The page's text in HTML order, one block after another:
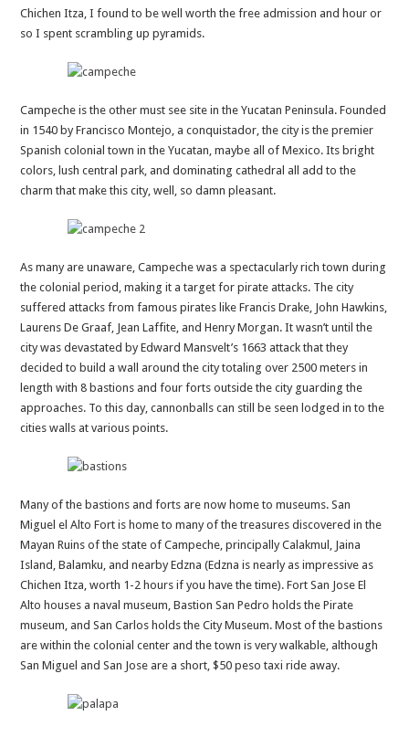
Chichen Itza, I found to be well worth the free admission and hour or
so I spent scrambling up pyramids.
Campeche is the other must see site in the Yucatan Peninsula. Founded
in 1540 by Francisco Montejo, a conquistador, the city is the premier
Spanish colonial town in the Yucatan, maybe all of Mexico. Its bright
colors, lush central park, and dominating cathedral all add to the
charm that make this city, well, so damn pleasant.
As many are unaware, Campeche was a spectacularly rich town during
the colonial period, making it a target for pirate attacks. The city
suffered attacks from famous pirates like Francis Drake, John Hawkins,
Laurens De Graaf, Jean Laffite, and Henry Morgan. It wasn’t until the
city was devastated by Edward Mansvelt’s 1663 attack that they
decided to build a wall around the city totaling over 2500 meters in
length with 8 bastions and four forts outside the city guarding the
approaches. To this day, cannonballs can still be seen lodged in to the
cities walls at various points.
Many of the bastions and forts are now home to museums. San
Miguel el Alto Fort is home to many of the treasures discovered in the
Mayan Ruins of the state of Campeche, principally Calakmul, Jaina
Island, Balamku, and nearby Edzna (Edzna is nearly as impressive as
Chichen Itza, worth 1-2 hours if you have the time). Fort San Jose El
Alto houses a naval museum, Bastion San Pedro holds the Pirate
museum, and San Carlos holds the City Museum. Most of the bastions
are within the colonial center and the town is very walkable, although
San Miguel and San Jose are a short, $50 peso taxi ride away.